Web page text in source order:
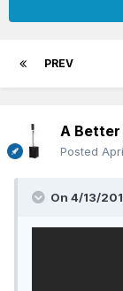
PREV
A Better
Posted
On 4/13/